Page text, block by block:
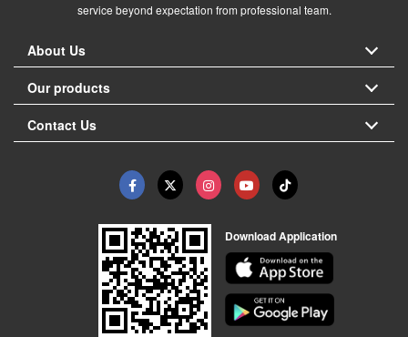
service beyond expectation from professional team.
About Us
Our products
Contact Us
Download Application